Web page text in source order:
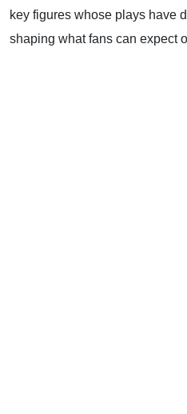
key figures whose plays have
shaping what fans can expect